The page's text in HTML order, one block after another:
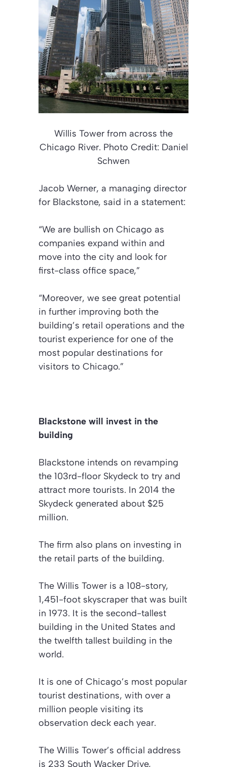
Willis Tower from across the
Chicago River. Photo Credit: Daniel
Schwen
Jacob Werner, a managing director
for Blackstone, said in a statement:
“We are bullish on Chicago as
companies expand within and
move into the city and look for
first-class office space,”
“Moreover, we see great potential
in further improving both the
building’s retail operations and the
tourist experience for one of the
most popular destinations for
visitors to Chicago.”
Blackstone will invest in the
building
Blackstone intends on revamping
the 103rd-floor Skydeck to try and
attract more tourists. In 2014 the
Skydeck generated about $25
million.
The firm also plans on investing in
the retail parts of the building.
The Willis Tower is a 108-story,
1,451-foot skyscraper that was built
in 1973. It is the second-tallest
building in the United States and
the twelfth tallest building in the
world.
It is one of Chicago’s most popular
tourist destinations, with over a
million people visiting its
observation deck each year.
The Willis Tower’s official address
is 233 South Wacker Drive,